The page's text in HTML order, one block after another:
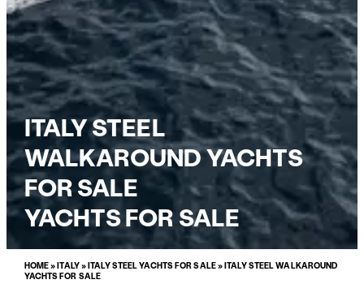
ITALY STEEL
WALKAROUND YACHTS
FOR SALE
YACHTS FOR SALE
HOME»ITALY»ITALY STEEL YACHTS FOR SALE»ITALY STEEL WALKAROUND
YACHTS FOR SALE